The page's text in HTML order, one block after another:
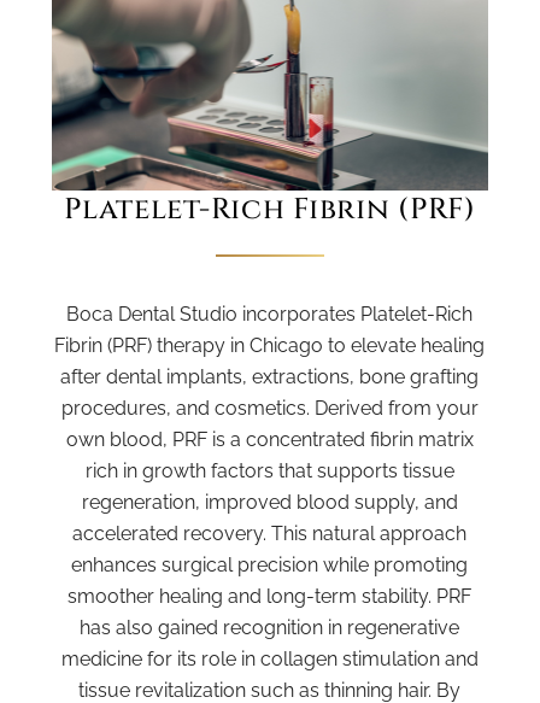
Platelet-Rich Fibrin (PRF)
Boca Dental Studio incorporates Platelet-Rich
Fibrin (PRF) therapy in Chicago to elevate healing
after dental implants, extractions, bone grafting
procedures, and cosmetics. Derived from your
own blood, PRF is a concentrated fibrin matrix
rich in growth factors that supports tissue
regeneration, improved blood supply, and
accelerated recovery. This natural approach
enhances surgical precision while promoting
smoother healing and long-term stability. PRF
has also gained recognition in regenerative
medicine for its role in collagen stimulation and
tissue revitalization such as thinning hair. By